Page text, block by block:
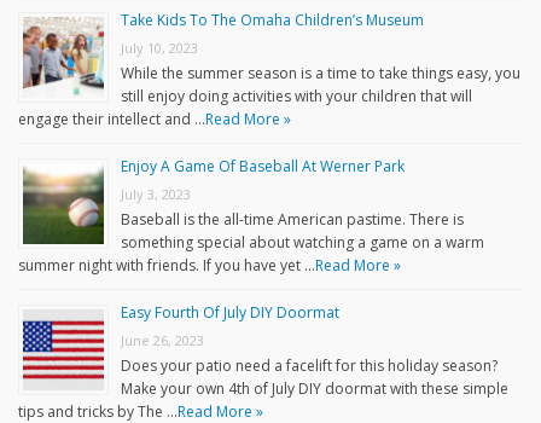
Take Kids To The Omaha Children’s Museum
July 10, 2023
While the summer season is a time to take things easy, you
still enjoy doing activities with your children that will
engage their intellect and …Read More »
Enjoy A Game Of Baseball At Werner Park
July 3, 2023
Baseball is the all-time American pastime. There is
something special about watching a game on a warm
summer night with friends. If you have yet …Read More »
Easy Fourth Of July DIY Doormat
June 26, 2023
Does your patio need a facelift for this holiday season?
Make your own 4th of July DIY doormat with these simple
tips and tricks by The …Read More »